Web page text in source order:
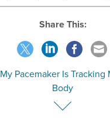
Share This:
My Pacemaker Is
Body